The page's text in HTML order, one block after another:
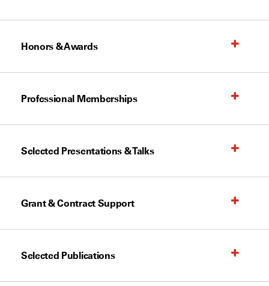
Honors & Awards
Professional Memberships
Selected Presentations & Talks
Grant & Contract Support
Selected Publications